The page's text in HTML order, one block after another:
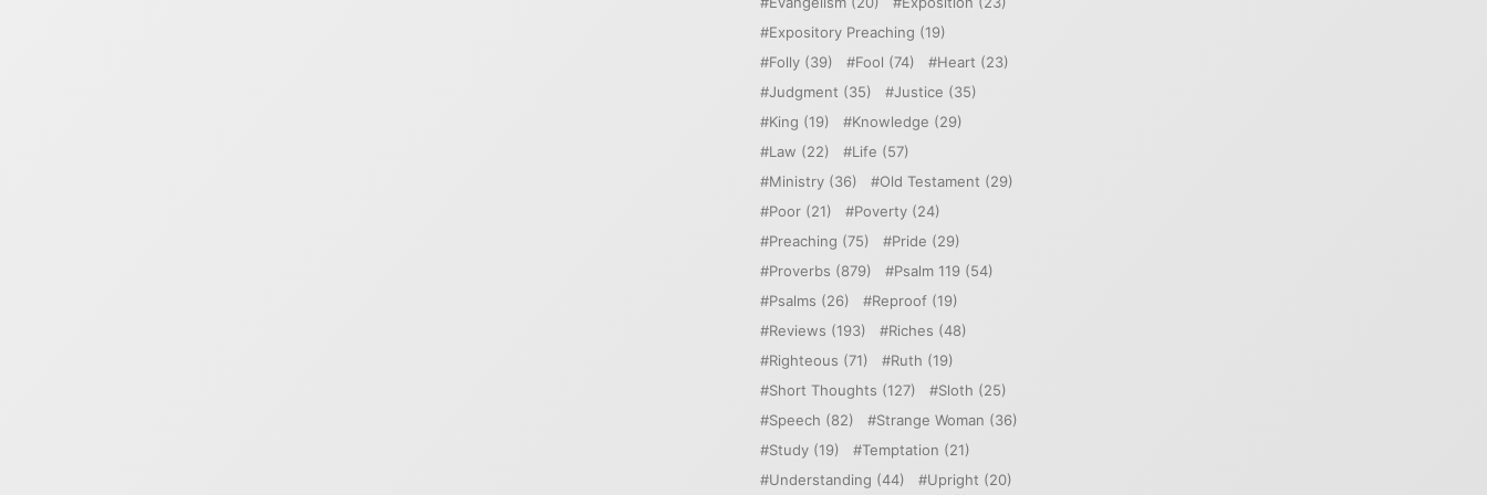
Expository Preaching (19)
Folly (39) Fool (74) Heart (23)
Judgment (35) Justice (35)
King (19) Knowledge (29)
Law (22) Life (57)
Ministry (36) Old Testament (29)
Poor (21) Poverty (24)
Preaching (75) Pride (29)
Proverbs (879) Psalm 119 (54)
Psalms (26) Reproof (19)
Reviews (193) Riches (48)
Righteous (71) Ruth (19)
Short Thoughts (127) Sloth (25)
Speech (82) Strange Woman (36)
Study (19) Temptation (21)
Understanding (44) Upright (20)